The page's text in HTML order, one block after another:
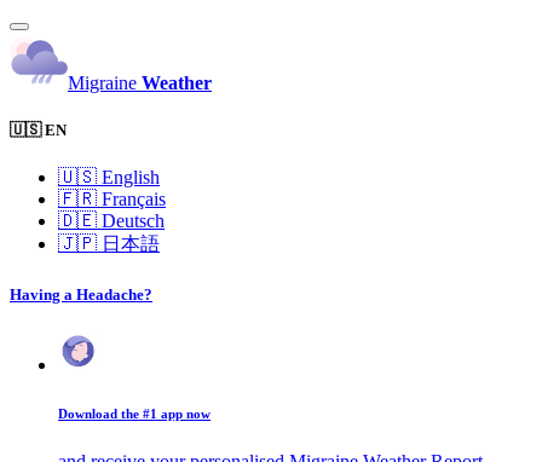
Migraine Weather
🇺🇸 EN
🇺🇸 English
🇫🇷 Français
🇩🇪 Deutsch
🇯🇵 日本語
Having a Headache?
Download the #1 app now